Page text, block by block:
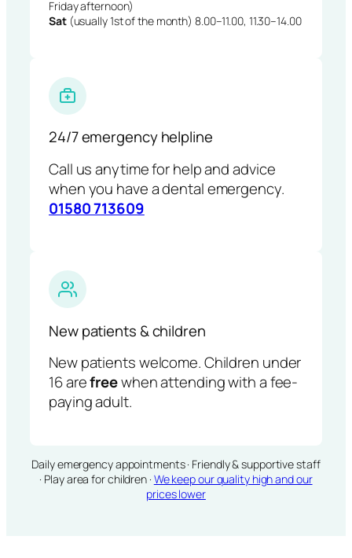
Friday afternoon)
Sat(usually 1st of the month) 8.00–11.00, 11.30–14.00
24/7 emergency helpline
Call us anytime for help and advice
when you have a dental emergency.
01580 713609
New patients & children
New patients welcome. Children under
16 arefreewhen attending with a fee-
paying adult.
Daily emergency appointments · Friendly & supportive staff
· Play area for children · We keep our quality high and our
prices lower